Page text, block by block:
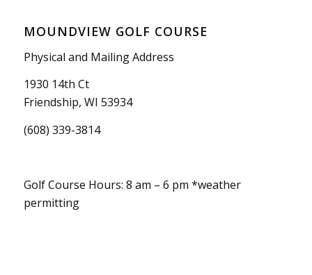
MOUNDVIEW GOLF COURSE
Physical and Mailing Address
1930 14th Ct
Friendship, WI 53934
(608) 339-3814
Golf Course Hours: 8 am – 6 pm *weather
permitting